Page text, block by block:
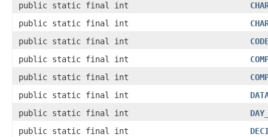
public static final int
public static final int
public static final int
public static final int
public static final int
public static final int
public static final int
public static final int